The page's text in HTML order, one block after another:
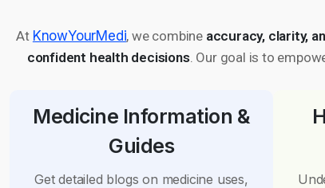
At KnowYourMedi, we combine accuracy, clarity,
confident health decisions. Our goal is to
Medicine Information &
Guides
Get detailed blogs on medicine uses,